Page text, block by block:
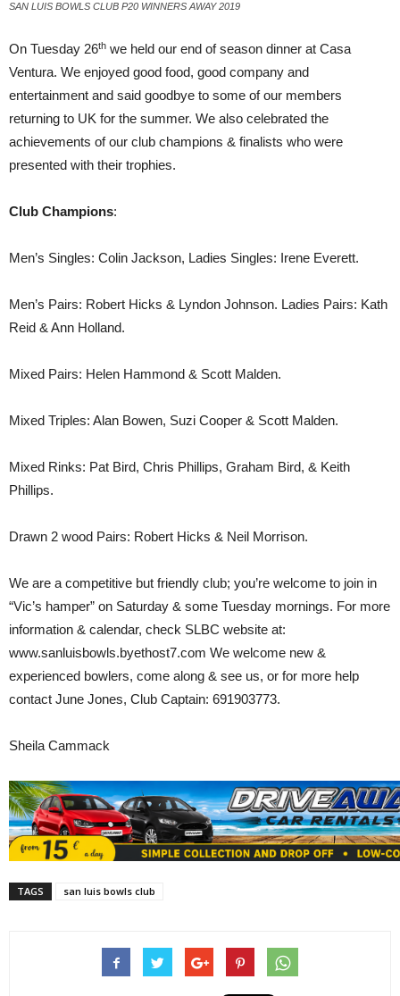
SAN LUIS BOWLS CLUB P20 WINNERS AWAY 2019
On Tuesday 26th we held our end of season dinner at Casa
Ventura. We enjoyed good food, good company and
entertainment and said goodbye to some of our members
returning to UK for the summer. We also celebrated the
achievements of our club champions & finalists who were
presented with their trophies.
Club Champions:
Men’s Singles: Colin Jackson, Ladies Singles: Irene Everett.
Men’s Pairs: Robert Hicks & Lyndon Johnson. Ladies Pairs: Kath
Reid & Ann Holland.
Mixed Pairs: Helen Hammond & Scott Malden.
Mixed Triples: Alan Bowen, Suzi Cooper & Scott Malden.
Mixed Rinks: Pat Bird, Chris Phillips, Graham Bird, & Keith
Phillips.
Drawn 2 wood Pairs: Robert Hicks & Neil Morrison.
We are a competitive but friendly club; you’re welcome to join in
“Vic’s hamper” on Saturday & some Tuesday mornings. For more
information & calendar, check SLBC website at:
www.sanluisbowls.byethost7.com We welcome new &
experienced bowlers, come along & see us, or for more help
contact June Jones, Club Captain: 691903773.
Sheila Cammack
TAGS san luis bowls club